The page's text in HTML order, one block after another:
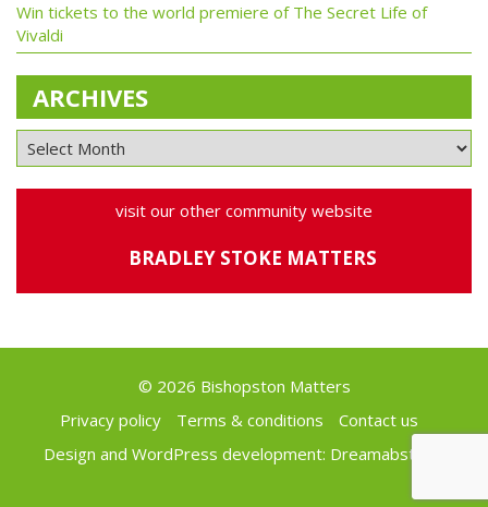
Win tickets to the world premiere of The Secret Life of
Vivaldi
ARCHIVES
visit our other community website
BRADLEY STOKE MATTERS
© 2026 Bishopston Matters
Privacy policy
Terms & conditions
Contact us
Design and WordPress development: Dreamabstract